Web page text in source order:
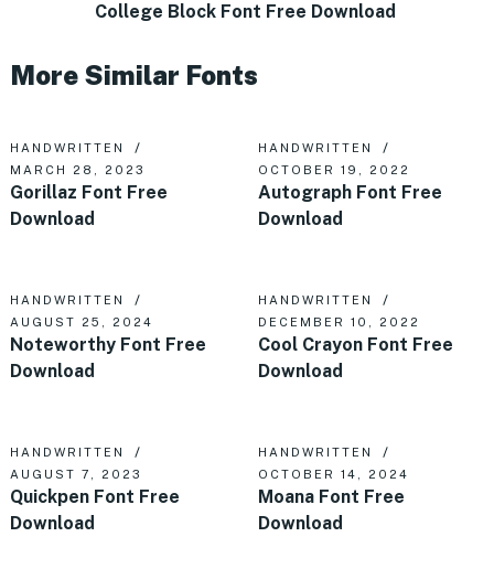
College Block Font Free Download
More Similar Fonts
HANDWRITTEN
MARCH 28, 2023
Gorillaz Font Free
Download
HANDWRITTEN
OCTOBER 19, 2022
Autograph Font Free
Download
HANDWRITTEN
AUGUST 25, 2024
Noteworthy Font Free
Download
HANDWRITTEN
DECEMBER 10, 2022
Cool Crayon Font Free
Download
HANDWRITTEN
AUGUST 7, 2023
Quickpen Font Free
Download
HANDWRITTEN
OCTOBER 14, 2024
Moana Font Free
Download